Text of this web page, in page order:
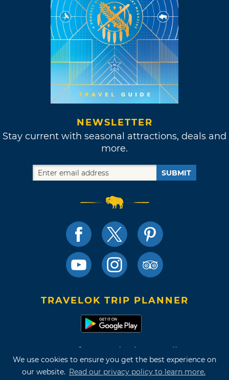
We use cookies to ensure you get the best experience on
our website. Read our privacy policy to learn more.
NEWSLETTER
Stay current with seasonal attractions, deals and
more.
SUBMIT
TRAVELOK TRIP PLANNER
Terms of Use and Privacy Policy
Site Map